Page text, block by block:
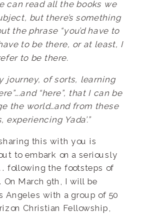
can read all the books we
but there’s something
the phrase “you’d have to
to be there, or at least, I
to be there.
journey, of sorts, learning
“here”, that I can be
the world…and from these
experiencing Yada’.”
this with you is
to embark on a seriously
following the footsteps of
On March 9th, I will be
Angeles with a group of 50
Christian Fellowship,